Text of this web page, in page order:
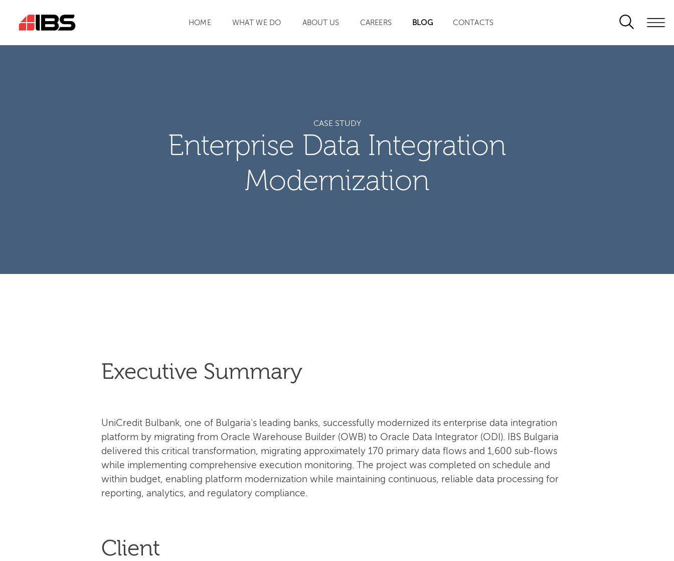
HOME WHAT WE DO ABOUT US CAREERS BLOG CONTACTS
CASE STUDY
Enterprise Data Integration
Modernization
Executive Summary
UniCredit Bulbank, one of Bulgaria's leading banks, successfully modernized its enterprise data integration
platform by migrating from Oracle Warehouse Builder (OWB) to Oracle Data Integrator (ODI). IBS Bulgaria
delivered this critical transformation, migrating approximately 170 primary data flows and 1,600 sub-flows
while implementing comprehensive execution monitoring. The project was completed on schedule and
within budget, enabling platform modernization while maintaining continuous, reliable data processing for
reporting, analytics, and regulatory compliance.
Client